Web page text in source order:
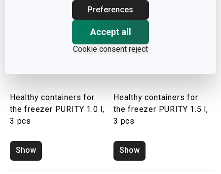
Preferences
Accept all
Cookie consent reject
Healthy containers for
the freezer PURITY 1.0 l,
3 pcs
Show
Healthy containers for
the freezer PURITY 1.5 l,
3 pcs
Show